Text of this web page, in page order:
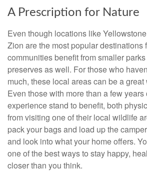
A Prescription for Nature
Even though locations like
Zion are the most popular destinations
communities benefit from smaller
preserves as well. For those who
much, these local areas can be a great
Even those with more than a few
experience stand to benefit, both
from visiting one of their local wildlife
pack your bags and load up the
and look into what your home offers.
one of the best ways to stay happy,
closer than you think.